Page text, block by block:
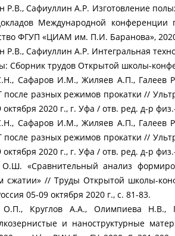
Р.В., Сафиуллин А.Р. Изготовление
Международной конференции
ФГУП «ЦИАМ им. П.И. Баранова»,
Р.В., Сафиуллин А.Р. Интегральная
Сборник трудов Открытой школы-
Сафаров И.М., Жиляев А.П., Галеев
разных режимов прокатки //
октября 2020 г., г. Уфа / отв. ред. д-р
Сафаров И.М., Жиляев А.П., Галеев
разных режимов прокатки //
октября 2020 г., г. Уфа / отв. ред. д-р
О.Ш. «Сравнительный анализ
сжатии» // Труды Открытой школы-
05-09 октября 2020 г., с. 81-83.
О.П., Круглов А.А., Олимпиева Н.В.,
и наноструктурные